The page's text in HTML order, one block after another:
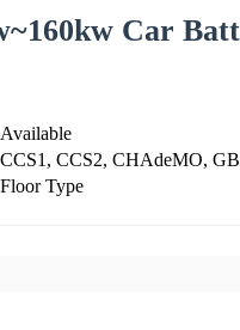
Car
Available
CCS1, CCS2, CHAdeMO,
Floor Type